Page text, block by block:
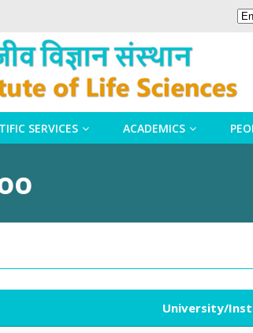
SERVICES ACADEMICS
University/